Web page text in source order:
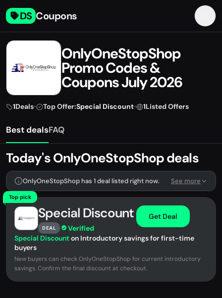
DS Coupons
OnlyOneStopShop
Promo Codes &
Coupons July 2026
1Deals• Top Offer:Special Discount• 1Listed Offers
Best dealsFAQ
Today's OnlyOneStopShop deals
OnlyOneStopShop has 1 deal listed right now. See more
Top pick
Special Discount
DEAL Verified
Get Deal
Special Discounton Introductory savings for first-time
buyers
New buyers can check OnlyOneStopShop for current introductory
savings. Confirm the final discount at checkout.